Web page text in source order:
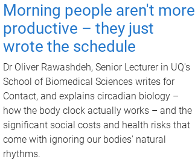
Morning people aren't more
productive – they just
wrote the schedule
Dr Oliver Rawashdeh, Senior Lecturer in UQ's
School of Biomedical Sciences writes for
Contact, and explains circadian biology –
how the body clock actually works – and the
significant social costs and health risks that
come with ignoring our bodies' natural
rhythms.